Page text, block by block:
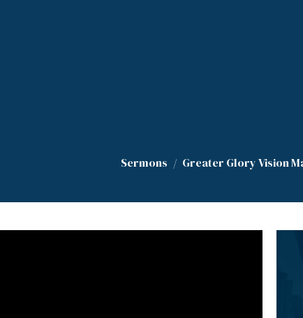
Sermons Greater Glory Vision